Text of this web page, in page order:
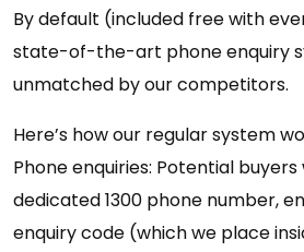
By default (included free with
state-of-the-art phone enquiry
unmatched by our competitors.
Here’s how our regular system
Phone enquiries: Potential buyers
dedicated 1300 phone number,
enquiry code (which we place